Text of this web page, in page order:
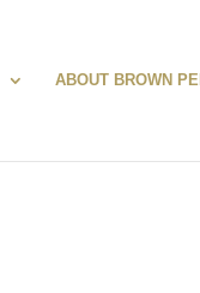
ABOUT BROWN